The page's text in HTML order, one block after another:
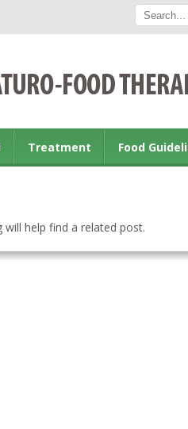
Treatment Food
help find a related post.